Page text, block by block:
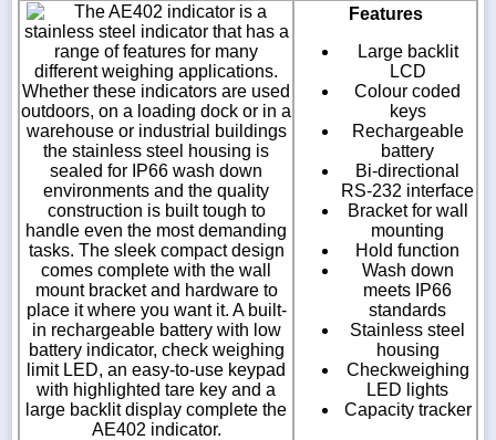
The AE402 indicator is a
stainless steel indicator that has a
range of features for many
different weighing applications.
Whether these indicators are used
outdoors, on a loading dock or in a
warehouse or industrial buildings
the stainless steel housing is
sealed for IP66 wash down
environments and the quality
construction is built tough to
handle even the most demanding
tasks. The sleek compact design
comes complete with the wall
mount bracket and hardware to
place it where you want it. A built-
in rechargeable battery with low
battery indicator, check weighing
limit LED, an easy-to-use keypad
with highlighted tare key and a
large backlit display complete the
AE402 indicator.
Features
Large backlit
LCD
Colour coded
keys
Rechargeable
battery
Bi-directional
RS-232 interface
Bracket for wall
mounting
Hold function
Wash down
meets IP66
standards
Stainless steel
housing
Checkweighing
LED lights
Capacity tracker